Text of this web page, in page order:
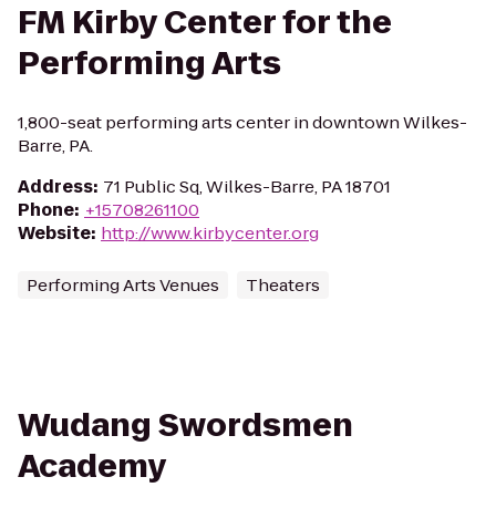
FM Kirby Center for the
Performing Arts
1,800-seat performing arts center in downtown Wilkes-
Barre, PA.
Address: 71 Public Sq, Wilkes-Barre, PA 18701
Phone: +15708261100
Website: http://www.kirbycenter.org
Performing Arts Venues Theaters
Wudang Swordsmen
Academy